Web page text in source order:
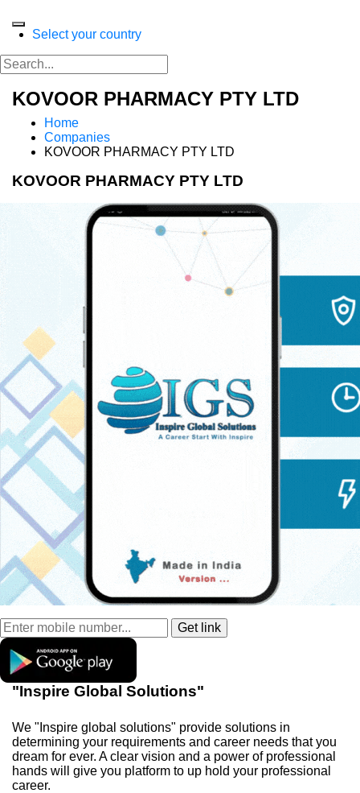
Select your country
KOVOOR PHARMACY PTY LTD
Home
Companies
KOVOOR PHARMACY PTY LTD
KOVOOR PHARMACY PTY LTD
"Inspire Global Solutions"
We "Inspire global solutions" provide solutions in
determining your requirements and career needs that you
dream for ever. A clear vision and a power of professional
hands will give you platform to up hold your professional
career.